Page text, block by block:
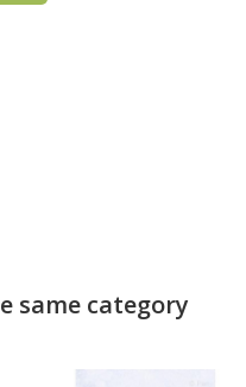
same category